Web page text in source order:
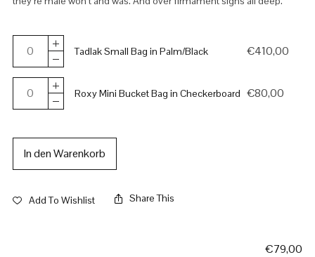
Tadlak Small Bag in Palm/Black €410,00
Roxy Mini Bucket Bag in Checkerboard €80,00
In den Warenkorb
Add To Wishlist Share This
€79,00